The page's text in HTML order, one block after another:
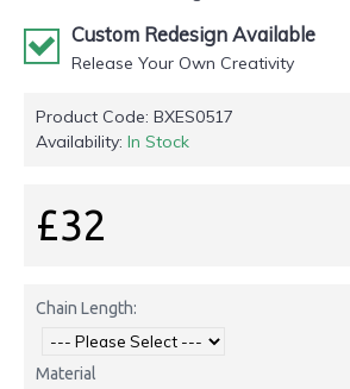
Custom Redesign Available
Release Your Own Creativity
Product Code: BXES0517
Availability: In Stock
£32
Chain Length:
Material